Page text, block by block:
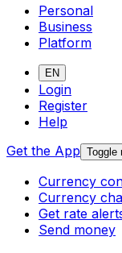
Personal
Business
Platform
EN
Login
Register
Help
Get the App Toggle
Currency
Currency
Get rate
Send money